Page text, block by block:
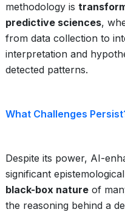
methodology is
predictive sciences,
from data collection to
interpretation and
detected patterns.
What Challenges
Despite its power, AI-
significant
black-box nature of
the reasoning behind a